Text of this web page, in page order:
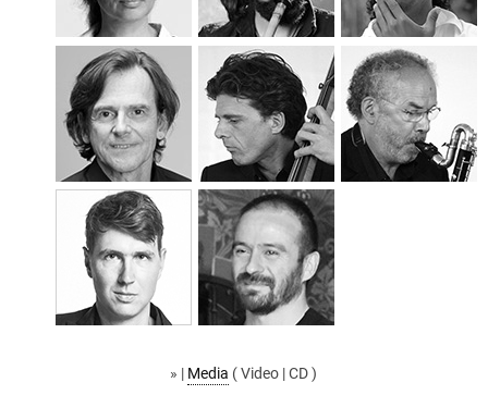
» | Media ( Video | CD )